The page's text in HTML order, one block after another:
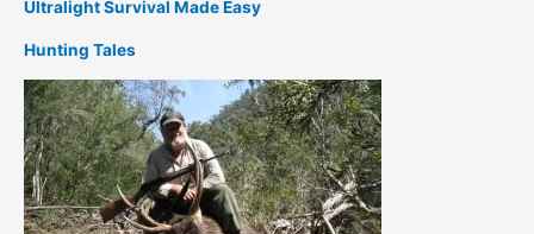
Ultralight Survival Made Easy
Hunting Tales